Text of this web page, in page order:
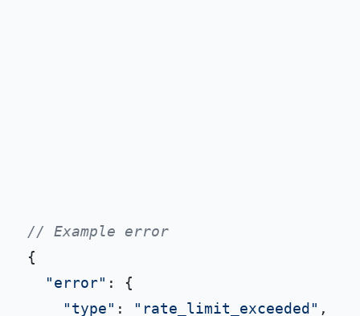
// Example error
{
"error" : {
"type" : "rate_limit_exceeded" ,